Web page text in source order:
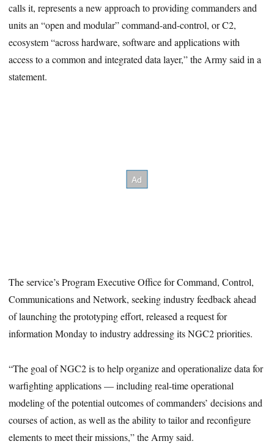
calls it, represents a new approach to providing commanders and
units an “open and modular” command-and-control, or C2,
ecosystem “across hardware, software and applications with
access to a common and integrated data layer,” the Army said in a
statement.
The service’s Program Executive Office for Command, Control,
Communications and Network, seeking industry feedback ahead
of launching the prototyping effort, released a request for
information Monday to industry addressing its NGC2 priorities.
“The goal of NGC2 is to help organize and operationalize data for
warfighting applications — including real-time operational
modeling of the potential outcomes of commanders’ decisions and
courses of action, as well as the ability to tailor and reconfigure
elements to meet their missions,” the Army said.